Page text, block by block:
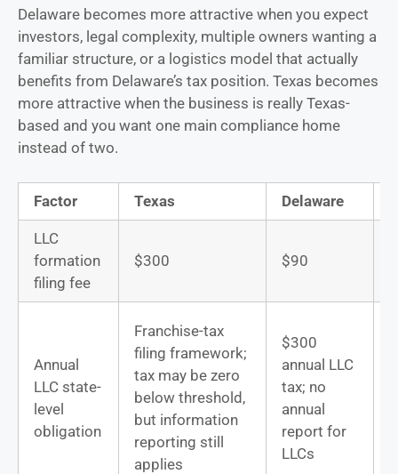
Delaware becomes more attractive when you expect
investors, legal complexity, multiple owners wanting a
familiar structure, or a logistics model that actually
benefits from Delaware’s tax position. Texas becomes
more attractive when the business is really Texas-
based and you want one main compliance home
instead of two.
Factor Texas Delaware
LLC
formation
filing fee
$300 $90
Annual
LLC state-
level
obligation
Franchise-tax
filing framework;
tax may be zero
below threshold,
but information
reporting still
applies
$300
annual LLC
tax; no
annual
report for
LLCs